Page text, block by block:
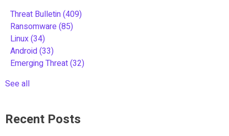
Threat Bulletin(409)
Ransomware(85)
Linux(34)
Android(33)
Emerging Threat(32)
See all
Recent Posts